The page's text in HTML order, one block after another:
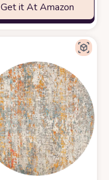
Get it At Amazon